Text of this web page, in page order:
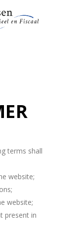
terms shall
website;
website;
present in